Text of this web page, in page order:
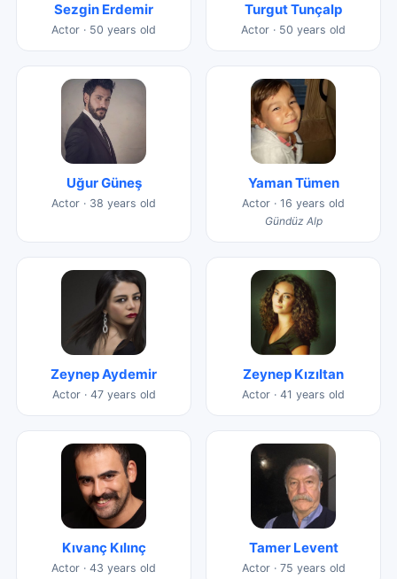
Sezgin Erdemir
Actor · 50 years old
Turgut Tunçalp
Actor · 50 years old
Uğur Güneş
Actor · 38 years old
Yaman Tümen
Actor · 16 years old
Gündüz Alp
Zeynep Aydemir
Actor · 47 years old
Zeynep Kızıltan
Actor · 41 years old
Kıvanç Kılınç
Actor · 43 years old
Tamer Levent
Actor · 75 years old